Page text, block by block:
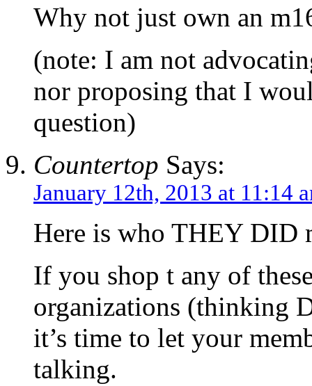
Why not just own an
(note: I am not
nor proposing that I
question)
Countertop Says:
January 12th, 2013 at 11:14
Here is who THEY DID
If you shop t any of
organizations (thinking
it’s time to let your
talking.